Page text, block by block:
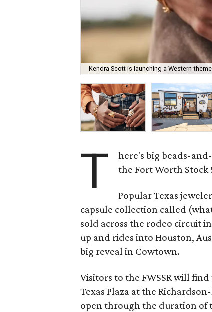
Kendra Scott is launching a Western-
T
here's big beads-
the Fort Worth Stock
Popular Texas
capsule collection called
sold across the rodeo circuit
up and rides into Houston,
big reveal in Cowtown.
Visitors to the FWSSR will
Texas Plaza at the
open through the duration of